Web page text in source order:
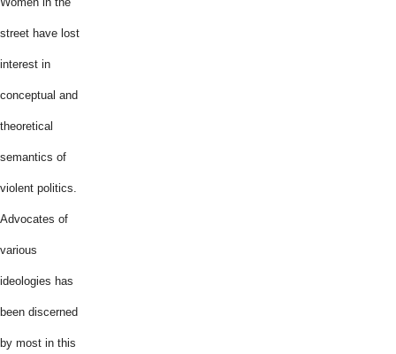
street have lost
interest in
conceptual and
theoretical
semantics of
violent politics.
Advocates of
various
ideologies has
been discerned
by most in this